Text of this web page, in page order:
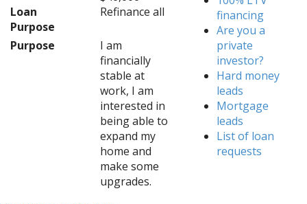
Loan
Purpose
Refinance all
Purpose
I am
financially
stable at
work, I am
interested in
being able to
expand my
home and
make some
upgrades.
financing
Are you a
private
investor?
Hard money
leads
Mortgage
leads
List of loan
requests